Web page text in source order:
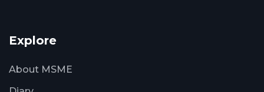
Explore
About MSME